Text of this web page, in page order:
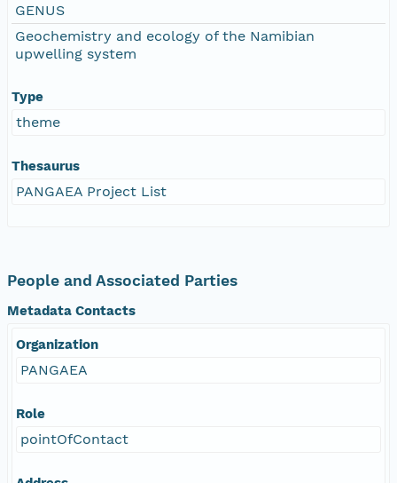
GENUS
Geochemistry and ecology of the Namibian
upwelling system
Type
theme
Thesaurus
PANGAEA Project List
People and Associated Parties
Metadata Contacts
Organization
PANGAEA
Role
pointOfContact